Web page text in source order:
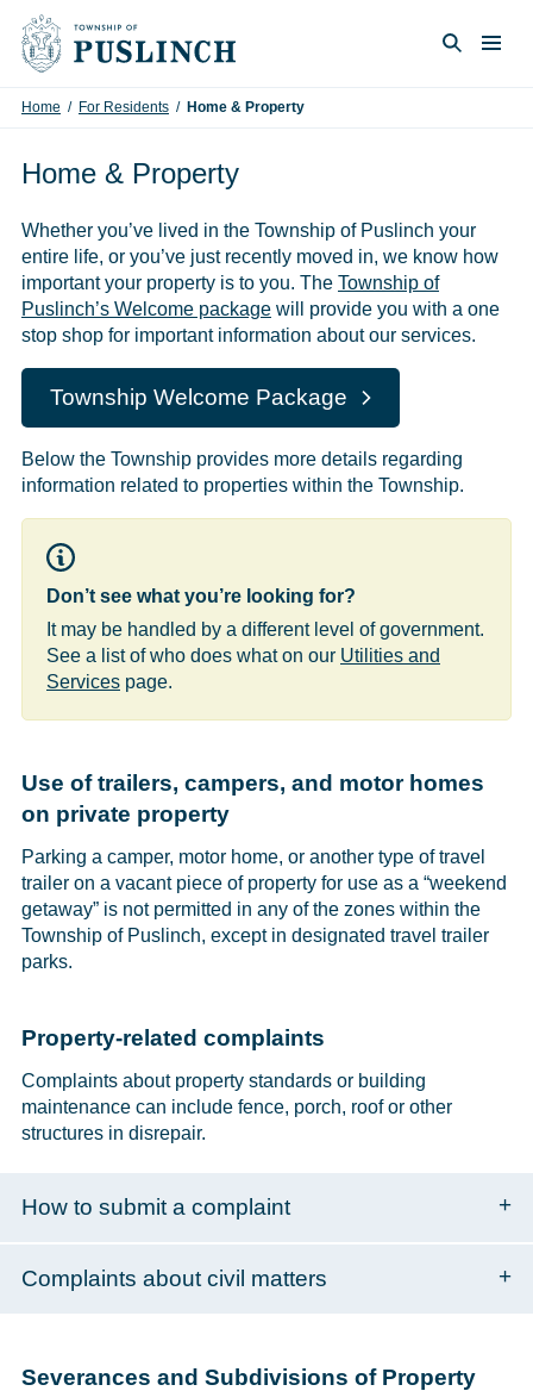
Skip to content
Home / For Residents / Home & Property
Home & Property
Whether you’ve lived in the Township of Puslinch your
entire life, or you’ve just recently moved in, we know how
important your property is to you. The Township of
Puslinch’s Welcome package will provide you with a one
stop shop for important information about our services.
Township Welcome Package
Below the Township provides more details regarding
information related to properties within the Township.
Don’t see what you’re looking for?
It may be handled by a different level of government.
See a list of who does what on our Utilities and
Services page.
Use of trailers, campers, and motor homes
on private property
Parking a camper, motor home, or another type of travel
trailer on a vacant piece of property for use as a “weekend
getaway” is not permitted in any of the zones within the
Township of Puslinch, except in designated travel trailer
parks.
Property-related complaints
Complaints about property standards or building
maintenance can include fence, porch, roof or other
structures in disrepair.
How to submit a complaint
Complaints about civil matters
Severances and Subdivisions of Property